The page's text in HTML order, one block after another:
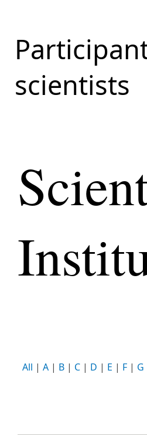
scientists
All | A | B | C | D | E | F | G